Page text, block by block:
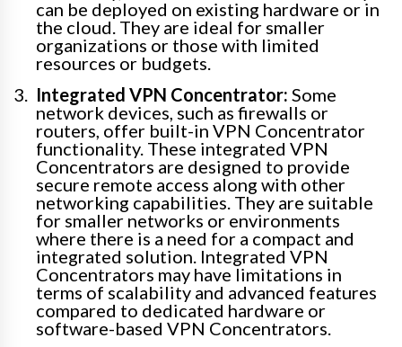
can be deployed on existing hardware or in
the cloud. They are ideal for smaller
organizations or those with limited
resources or budgets.
Integrated VPN Concentrator: Some
network devices, such as firewalls or
routers, offer built-in VPN Concentrator
functionality. These integrated VPN
Concentrators are designed to provide
secure remote access along with other
networking capabilities. They are suitable
for smaller networks or environments
where there is a need for a compact and
integrated solution. Integrated VPN
Concentrators may have limitations in
terms of scalability and advanced features
compared to dedicated hardware or
software-based VPN Concentrators.